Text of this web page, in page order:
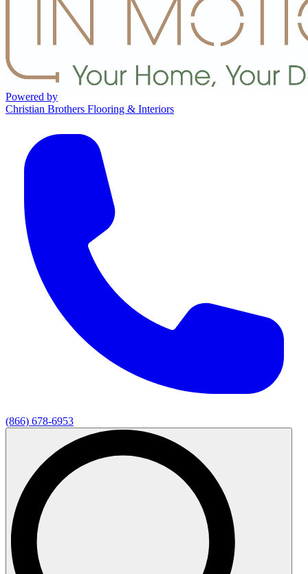
Powered by
Christian Brothers Flooring & Interiors
(866) 678-6953